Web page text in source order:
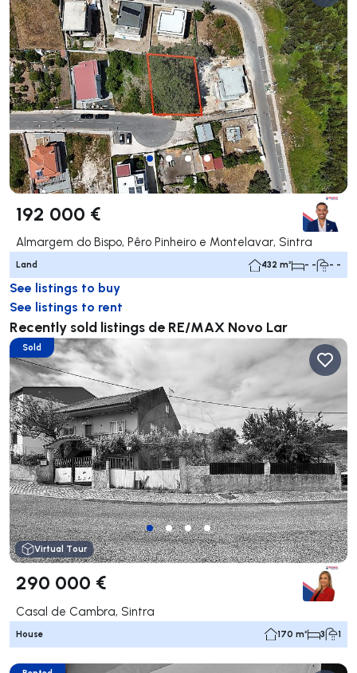
192 000 €
Almargem do Bispo, Pêro Pinheiro e Montelavar, Sintra
Land 432 m² - - - -
See listings to buy
See listings to rent
Recently sold listings de RE/MAX Novo Lar
Sold
Virtual Tour
290 000 €
Casal de Cambra, Sintra
House 170 m² 3 1